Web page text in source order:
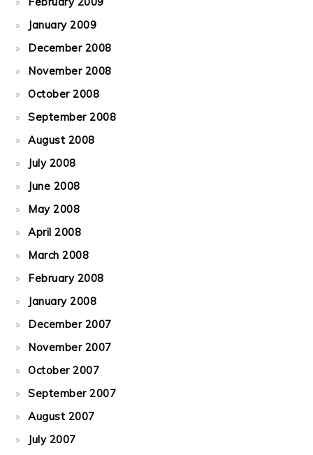
January 2009
December 2008
November 2008
October 2008
September 2008
August 2008
July 2008
June 2008
May 2008
April 2008
March 2008
February 2008
January 2008
December 2007
November 2007
October 2007
September 2007
August 2007
July 2007